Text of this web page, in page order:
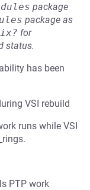
package
package as
for
status.
has been
VSI rebuild
runs while VSI
PTP work